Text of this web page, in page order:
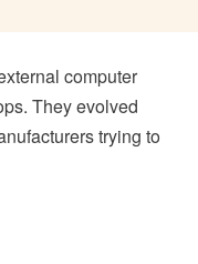
computer
They evolved
trying to